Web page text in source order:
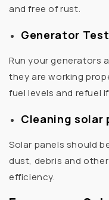
and free of rust.
Generator
Run your generators
they are working
fuel levels and refuel
Cleaning solar
Solar panels should
dust, debris and
efficiency.